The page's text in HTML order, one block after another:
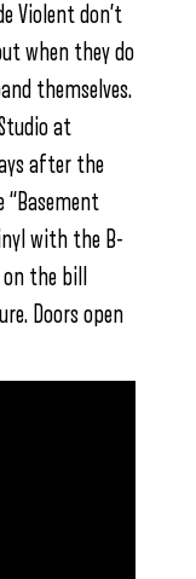
Violent don’t
when they do
themselves.
at
after the
“Basement
with the B-
the bill
Doors open